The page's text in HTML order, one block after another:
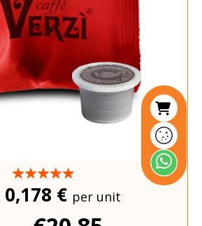
0,178 € per unit